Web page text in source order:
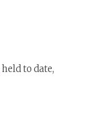
held to date,